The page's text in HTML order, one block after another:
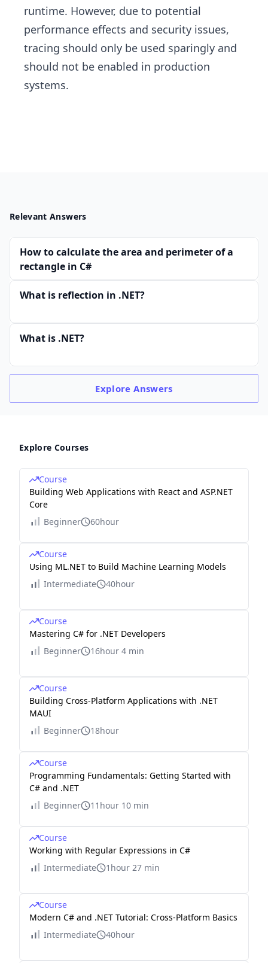
runtime. However, due to potential
performance effects and security issues,
tracing should only be used sparingly and
should not be enabled in production
systems.
Relevant Answers
How to calculate the area and perimeter of a
rectangle in C#
What is reflection in .NET?
What is .NET?
ExploreAnswers
Explore Courses
Course
Building Web Applications with React and ASP.NET
Core
Beginner
60hour
Course
Using ML.NET to Build Machine Learning Models
Intermediate
40hour
Course
Mastering C# for .NET Developers
Beginner
16hour 4 min
Course
Building Cross-Platform Applications with .NET
MAUI
Beginner
18hour
Course
Programming Fundamentals: Getting Started with
C# and .NET
Beginner
11hour 10 min
Course
Working with Regular Expressions in C#
Intermediate
1hour 27 min
Course
Modern C# and .NET Tutorial: Cross-Platform Basics
Intermediate
40hour